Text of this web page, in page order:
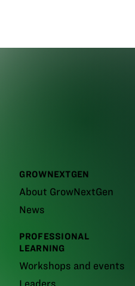
GROWNEXTGEN
About GrowNextGen
News
PROFESSIONAL
LEARNING
Workshops and events
Leaders